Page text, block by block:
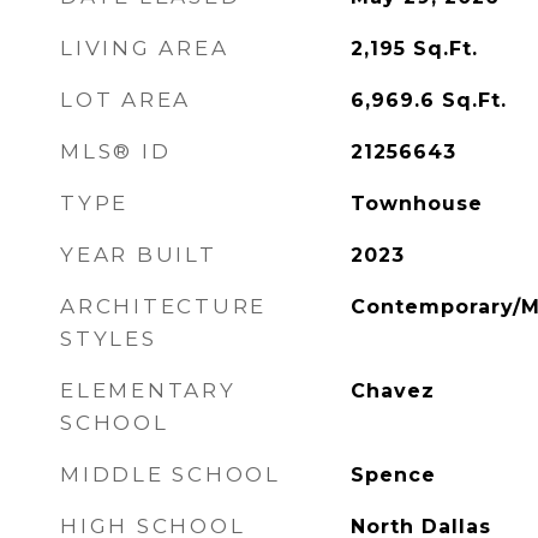
LIVING AREA 2,195 Sq.Ft.
LOT AREA 6,969.6 Sq.Ft.
MLS® ID 21256643
TYPE Townhouse
YEAR BUILT 2023
ARCHITECTURE
STYLES
Contemporary/
ELEMENTARY
SCHOOL
Chavez
MIDDLE SCHOOL Spence
HIGH SCHOOL North Dallas